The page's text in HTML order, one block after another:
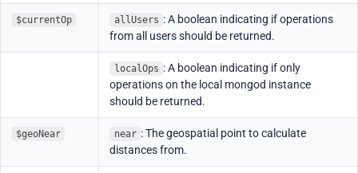
$currentOp allUsers : A boolean indicating if operations
from all users should be returned.
localOps : A boolean indicating if only
operations on the local mongod instance
should be returned.
$geoNear near : The geospatial point to calculate
distances from.